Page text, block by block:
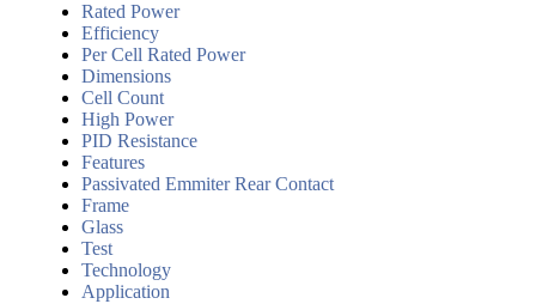
Rated Power
Efficiency
Per Cell Rated Power
Dimensions
Cell Count
High Power
PID Resistance
Features
Passivated Emmiter Rear Contact
Frame
Glass
Test
Technology
Application